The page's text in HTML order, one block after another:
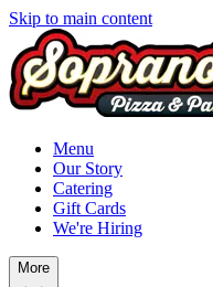
Skip to main content
Menu
Our Story
Catering
Gift Cards
We're Hiring
More